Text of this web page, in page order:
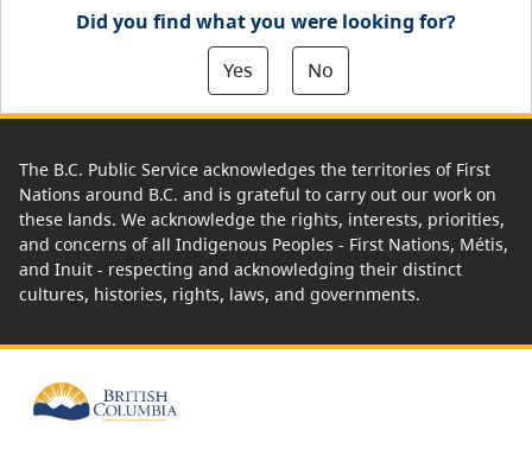
Did you find what you were looking for?
Yes
No
The B.C. Public Service acknowledges the territories of First
Nations around B.C. and is grateful to carry out our work on
these lands. We acknowledge the rights, interests, priorities,
and concerns of all Indigenous Peoples - First Nations, Métis,
and Inuit - respecting and acknowledging their distinct
cultures, histories, rights, laws, and governments.